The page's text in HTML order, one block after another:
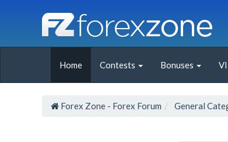
Home Contests Bonuses
Forex Zone - Forex Forum General